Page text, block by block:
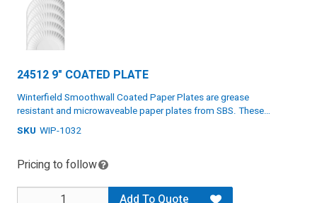
24512 9" COATED PLATE
Winterfield Smoothwall Coated Paper Plates are grease
resistant and microwaveable paper plates from SBS. These
plates work great for serving lunch or dinner at parties, holidays,
and home. Winterfield paper plates are renewable, recyclable,
Grove Composting. Bulk quantity.
Grease resistant and microwaveable
Certified by Cedar Grove Composting
SKU WIP-1032
Pricing to follow
Add To Quote